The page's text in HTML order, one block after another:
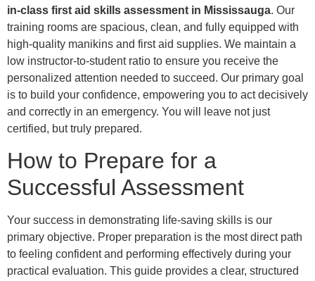
in-class first aid skills assessment in Mississauga. Our
training rooms are spacious, clean, and fully equipped with
high-quality manikins and first aid supplies. We maintain a
low instructor-to-student ratio to ensure you receive the
personalized attention needed to succeed. Our primary goal
is to build your confidence, empowering you to act decisively
and correctly in an emergency. You will leave not just
certified, but truly prepared.
How to Prepare for a
Successful Assessment
Your success in demonstrating life-saving skills is our
primary objective. Proper preparation is the most direct path
to feeling confident and performing effectively during your
practical evaluation. This guide provides a clear, structured